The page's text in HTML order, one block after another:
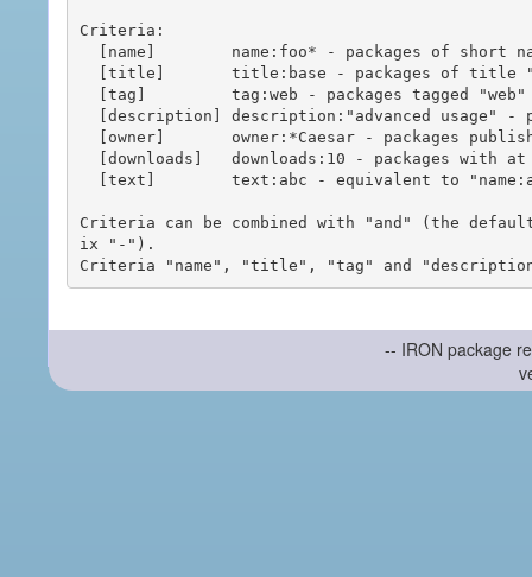
Criteria:
Criteria can be combined with "and" (the
ix "-").
-- IRON package